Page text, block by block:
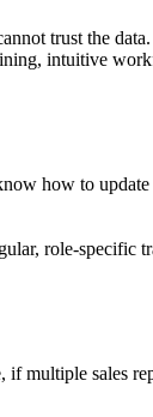
trust the
intuitive
how to
role-specific
multiple sales